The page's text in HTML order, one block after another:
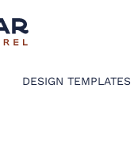
DESIGN TEMPLATES